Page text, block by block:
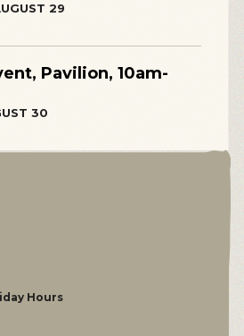
29
Pavilion, 10am-
30
Hours